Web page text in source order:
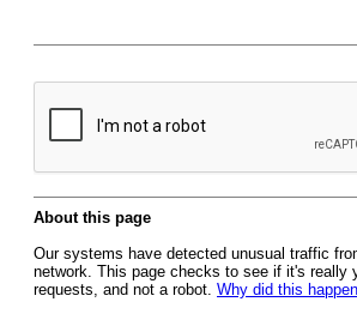
About this page
Our systems have detected unusual traffic
network. This page checks to see if it's really
requests, and not a robot. Why did this